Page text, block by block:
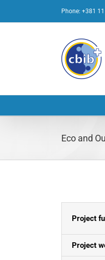
Phone: +381
Eco and
Project
Project